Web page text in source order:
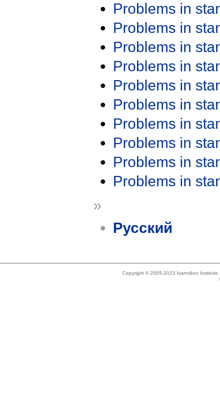
Problems in
Problems in
Problems in
Problems in
Problems in
Problems in
Problems in
Problems in
Problems in
Problems in
»
Русский
Copyright © 2005-2023 Ivannikov Institute